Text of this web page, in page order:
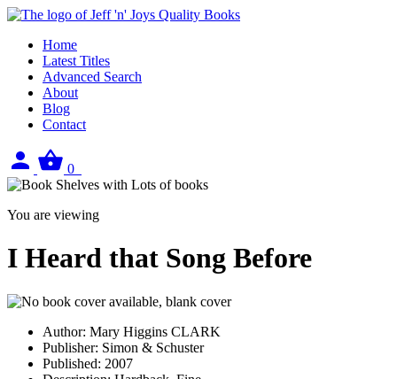
Home
Latest Titles
Advanced Search
About
Blog
Contact
Sign
in
0
basket
You are viewing
I Heard that Song Before
Author: Mary Higgins CLARK
Publisher: Simon & Schuster
Published: 2007